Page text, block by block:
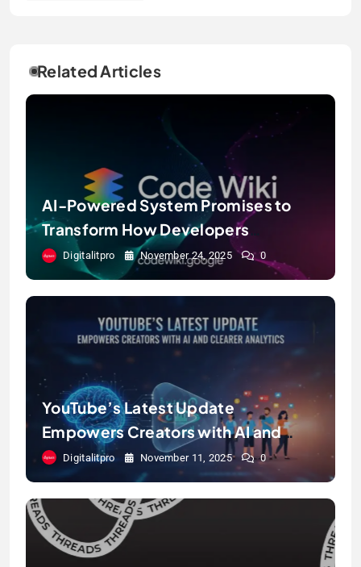
Related Articles
AI-Powered System Promises to
Transform How Developers
Document and Understand Code :
Google Unveils Code Wiki
Digitalitpro November 24, 2025 0
YouTube’s Latest Update
Empowers Creators with AI and
Clearer Analytics
Digitalitpro November 11, 2025 0